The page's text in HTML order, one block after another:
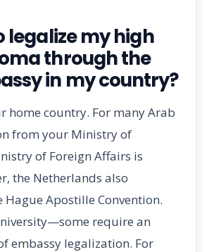
legalize my high
through the
in my country?
home country. For many Arab
from your Ministry of
of Foreign Affairs is
the Netherlands also
Apostille Convention.
require an
embassy legalization. For